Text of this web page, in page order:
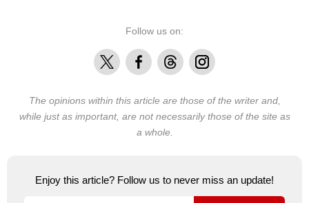
Follow us on:
X FacebookThreadsInstagram
The opinions within this article are those of the writer and,
while just as important, are not necessarily those of the site as
a whole.
Enjoy this article? Follow us to never miss an update!